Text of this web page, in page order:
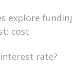
explore
cost.
rate?